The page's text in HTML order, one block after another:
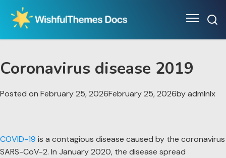
content
Coronavirus disease 2019
Posted on February 25, 2026February 25, 2026byadmlnlx
COVID-19 is a contagious disease caused by the coronavirus
SARS-CoV-2. In January 2020, the disease spread